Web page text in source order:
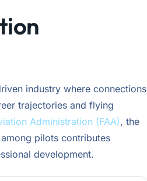
industry where connections
trajectories and flying
Administration (FAA), the
pilots contributes
development.